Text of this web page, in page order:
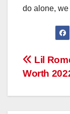
do alone,
Post
Lil
Worth